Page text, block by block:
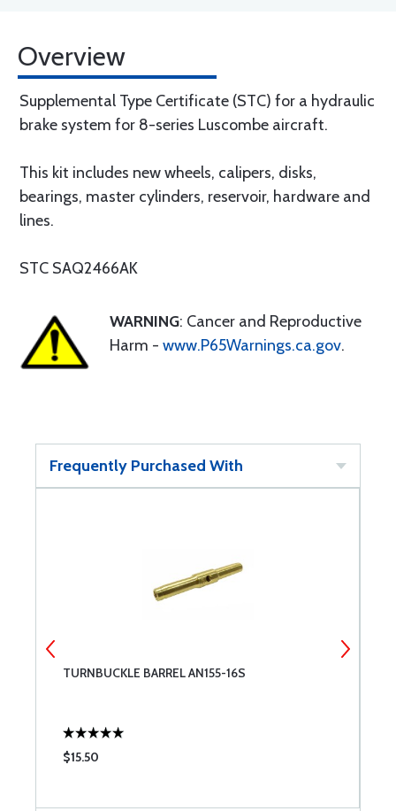
Overview
Supplemental Type Certificate (STC) for a hydraulic
brake system for 8-series Luscombe aircraft.
This kit includes new wheels, calipers, disks,
bearings, master cylinders, reservoir, hardware and
lines.
STC SAQ2466AK
WARNING: Cancer and Reproductive
Harm - www.P65Warnings.ca.gov.
Frequently Purchased With
TURNBUCKLE BARREL AN155-16S
$15.50